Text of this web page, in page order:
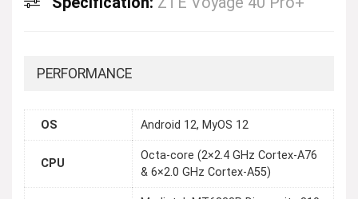
PERFORMANCE
OS Android 12, MyOS 12
CPU
Octa-core (2×2.4 GHz Cortex-A76
& 6×2.0 GHz Cortex-A55)